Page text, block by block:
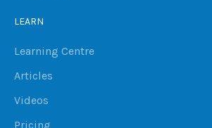
LEARN
Learning Centre
Articles
Videos
Pricing